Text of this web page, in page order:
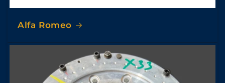
Alfa Romeo